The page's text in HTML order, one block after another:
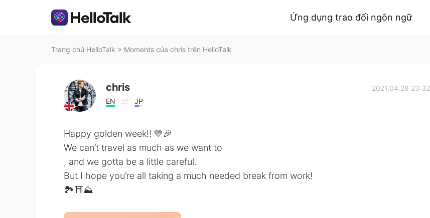
Ứng dụng trao đổi ngôn ngữ
Trang chủ HelloTalk > Moments của chris trên HelloTalk
chris
EN JP
2021.04.28 23:32
Happy golden week!! 💛🎉
We can’t travel as much as we want to
, and we gotta be a little careful.
But I hope you’re all taking a much needed break from work!
🏞⛩⛰